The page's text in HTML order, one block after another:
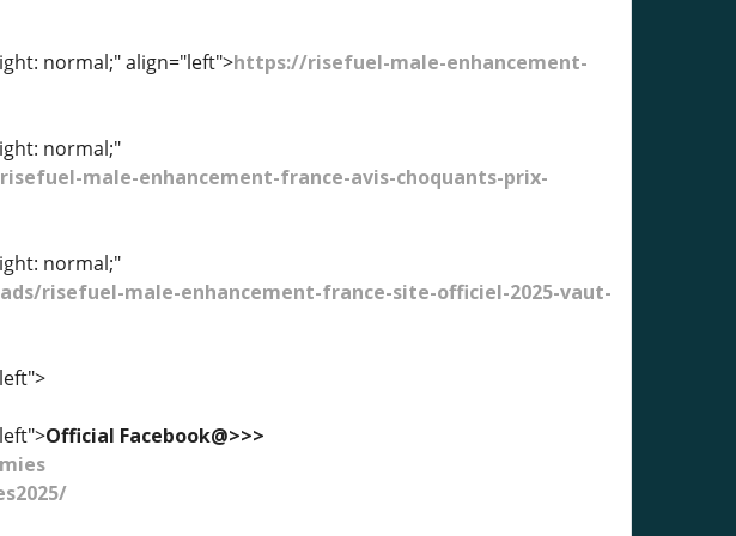
normal;" align="left">https://risefuel-male-enhancement-
normal;"
male-enhancement-france-avis-choquants-prix-
normal;"
risefuel-male-enhancement-france-site-officiel-2025-vaut-
Official Facebook@>>>